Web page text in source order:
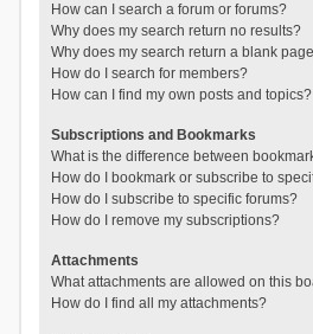
How can I search a forum or forums?
Why does my search return no results?
Why does my search return a blank
How do I search for members?
How can I find my own posts and topics?
Subscriptions and Bookmarks
What is the difference between
How do I bookmark or subscribe to
How do I subscribe to specific forums?
How do I remove my subscriptions?
Attachments
What attachments are allowed on this
How do I find all my attachments?